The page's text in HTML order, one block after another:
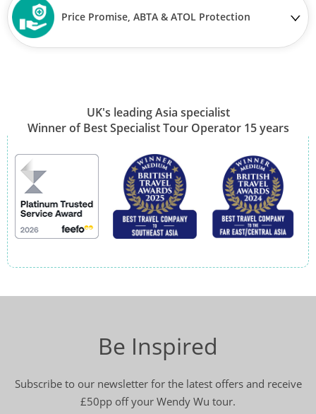
Price Promise, ABTA & ATOL Protection
UK's leading Asia specialist
Winner of Best Specialist Tour Operator 15 years
Be Inspired
Subscribe to our newsletter for the latest offers and receive
£50pp off your Wendy Wu tour.